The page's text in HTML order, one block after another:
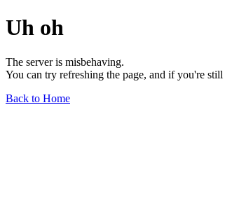
Uh oh
The server is misbehaving.
You can try refreshing the page, and if you're
Back to Home